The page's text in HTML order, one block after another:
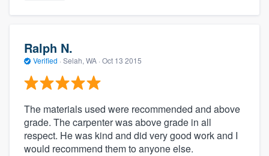
Ralph N.
Verified · Selah, WA · Oct 13 2015
The materials used were recommended and above
grade. The carpenter was above grade in all
respect. He was kind and did very good work and I
would recommend them to anyone else.